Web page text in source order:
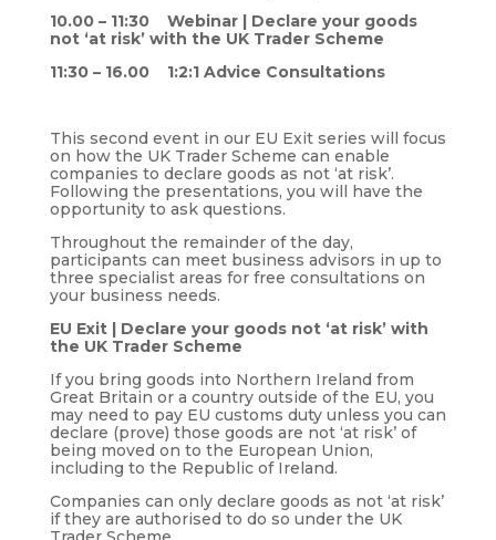
10.00 – 11:30 Webinar | Declare your goods
not ‘at risk’ with the UK Trader Scheme
11:30 – 16.00 1:2:1 Advice Consultations
This second event in our EU Exit series will focus
on how the UK Trader Scheme can enable
companies to declare goods as not ‘at risk’.
Following the presentations, you will have the
opportunity to ask questions.
Throughout the remainder of the day,
participants can meet business advisors in up to
three specialist areas for free consultations on
your business needs.
EU Exit | Declare your goods not ‘at risk’ with
the UK Trader Scheme
If you bring goods into Northern Ireland from
Great Britain or a country outside of the EU, you
may need to pay EU customs duty unless you can
declare (prove) those goods are not ‘at risk’ of
being moved on to the European Union,
including to the Republic of Ireland.
Companies can only declare goods as not ‘at risk’
if they are authorised to do so under the UK